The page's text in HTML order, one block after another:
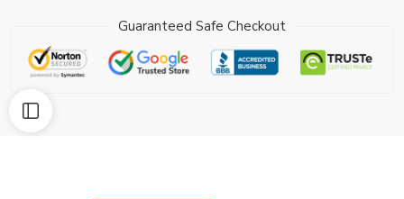
Guaranteed Safe Checkout